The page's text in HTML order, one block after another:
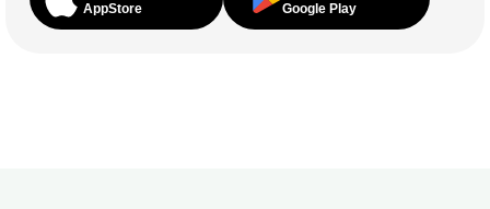
AppStore Google Play